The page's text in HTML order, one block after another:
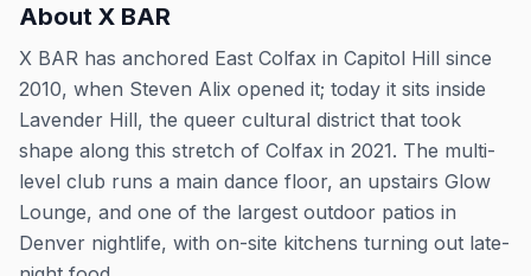
About X BAR
X BAR has anchored East Colfax in Capitol Hill since
2010, when Steven Alix opened it; today it sits inside
Lavender Hill, the queer cultural district that took
shape along this stretch of Colfax in 2021. The multi-
level club runs a main dance floor, an upstairs Glow
Lounge, and one of the largest outdoor patios in
Denver nightlife, with on-site kitchens turning out late-